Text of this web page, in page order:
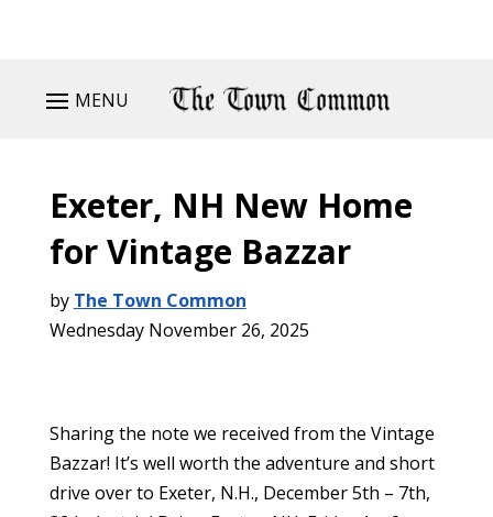
MENU
Exeter, NH New Home
for Vintage Bazzar
by The Town Common
Wednesday November 26, 2025
Sharing the note we received from the Vintage
Bazzar! It’s well worth the adventure and short
drive over to Exeter, N.H., December 5th – 7th,